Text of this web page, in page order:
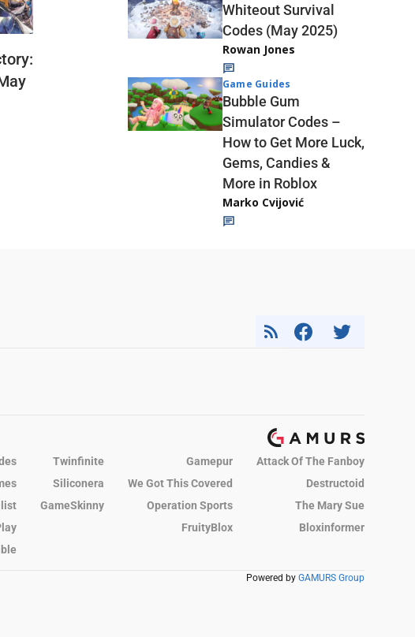
Whiteout Survival
Codes (May 2025)
Rowan Jones
Game Guides
Bubble Gum
Simulator Codes –
How to Get More Luck,
Gems, Candies &
More in Roblox
Marko Cvijović
Twinfinite Gamepur
Attack Of The Fanboy
Siliconera We Got This Covered
Destructoid
GameSkinny Operation Sports
The Mary Sue
FruityBlox
Bloxinformer
Powered by GAMURS Group